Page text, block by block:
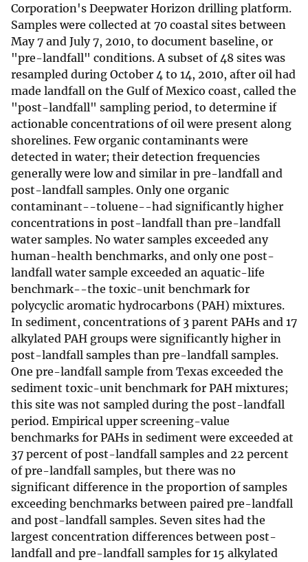
Corporation's Deepwater Horizon drilling platform.
Samples were collected at 70 coastal sites between
May 7 and July 7, 2010, to document baseline, or
"pre-landfall" conditions. A subset of 48 sites was
resampled during October 4 to 14, 2010, after oil had
made landfall on the Gulf of Mexico coast, called the
"post-landfall" sampling period, to determine if
actionable concentrations of oil were present along
shorelines. Few organic contaminants were
detected in water; their detection frequencies
generally were low and similar in pre-landfall and
post-landfall samples. Only one organic
contaminant--toluene--had significantly higher
concentrations in post-landfall than pre-landfall
water samples. No water samples exceeded any
human-health benchmarks, and only one post-
landfall water sample exceeded an aquatic-life
benchmark--the toxic-unit benchmark for
polycyclic aromatic hydrocarbons (PAH) mixtures.
In sediment, concentrations of 3 parent PAHs and 17
alkylated PAH groups were significantly higher in
post-landfall samples than pre-landfall samples.
One pre-landfall sample from Texas exceeded the
sediment toxic-unit benchmark for PAH mixtures;
this site was not sampled during the post-landfall
period. Empirical upper screening-value
benchmarks for PAHs in sediment were exceeded at
37 percent of post-landfall samples and 22 percent
of pre-landfall samples, but there was no
significant difference in the proportion of samples
exceeding benchmarks between paired pre-landfall
and post-landfall samples. Seven sites had the
largest concentration differences between post-
landfall and pre-landfall samples for 15 alkylated